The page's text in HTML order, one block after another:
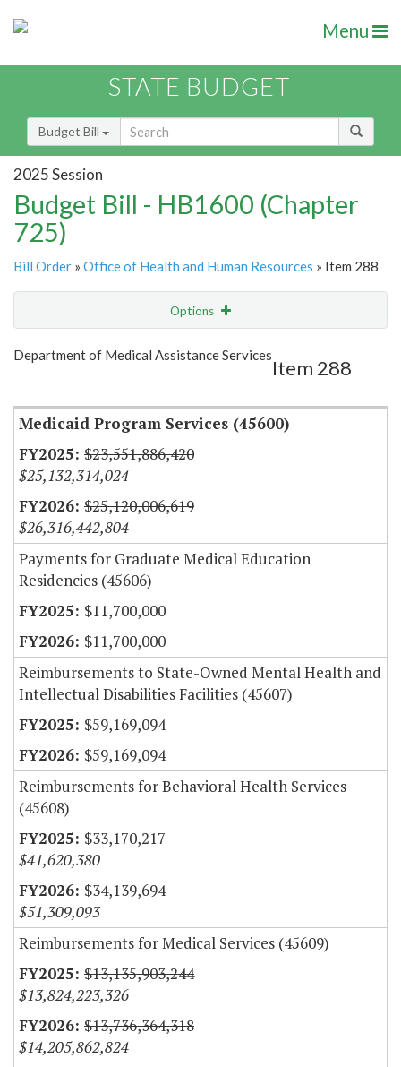
Menu
STATE BUDGET
Budget Bill
2025 Session
Budget Bill - HB1600 (Chapter
725)
Bill Order » Office of Health and Human Resources » Item 288
Options
Show Highlight Email
Department of Medical Assistance Services
Item 288
Medicaid Program Services (45600)
$23,551,886,420
$25,132,314,024
$25,120,006,619
$26,316,442,804
Payments for Graduate Medical Education
Residencies (45606)
$11,700,000
$11,700,000
Reimbursements to State-Owned Mental Health and
Intellectual Disabilities Facilities (45607)
$59,169,094
$59,169,094
Reimbursements for Behavioral Health Services
(45608)
$33,170,217
$41,620,380
$34,139,694
$51,309,093
Reimbursements for Medical Services (45609)
$13,135,903,244
$13,824,223,326
$13,736,364,318
$14,205,862,824